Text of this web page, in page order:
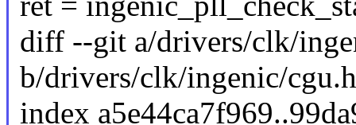
diff --git a/drivers/clk/
b/drivers/clk/ingenic/cgu.h
index